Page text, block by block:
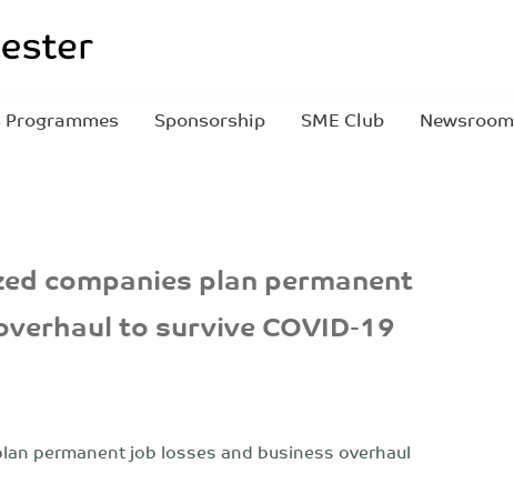
Programmes Sponsorship SME Club Newsroom
companies plan permanent
to survive COVID-19
permanent job losses and business overhaul